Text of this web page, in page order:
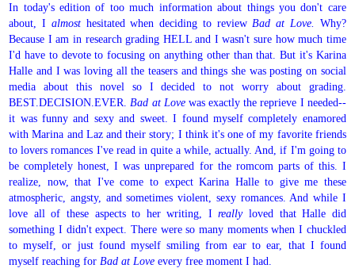
In today's edition of too much information about things you don't care
about, I almosthesitated when deciding to reviewBad at Love. Why?
Because I am in research grading HELL and I wasn't sure how much time
I'd have to devote to focusing on anything other than that. But it's Karina
Halle and I was loving all the teasers and things she was posting on social
media about this novel so I decided to not worry about grading.
BEST.DECISION.EVER.Bad at Lovewas exactly the reprieve I needed--
it was funny and sexy and sweet. I found myself completely enamored
with Marina and Laz and their story; I think it's one of my favorite friends
to lovers romances I've read in quite a while, actually. And, if I'm going to
be completely honest, I was unprepared for the romcom parts of this. I
realize, now, that I've come to expect Karina Halle to give me these
atmospheric, angsty, and sometimes violent, sexy romances. And while I
love all of these aspects to her writing, Ireallyloved that Halle did
something I didn't expect. There were so many moments when I chuckled
to myself, or just found myself smiling from ear to ear, that I found
myself reaching forBad at Love every free moment I had.